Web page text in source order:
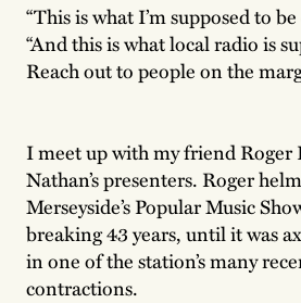
“This is what I’m supposed to be
“And this is what local radio is
Reach out to people on the
I meet up with my friend
Nathan’s presenters. Roger
Merseyside’s Popular Music
breaking 43 years, until it was
in one of the station’s many
contractions.